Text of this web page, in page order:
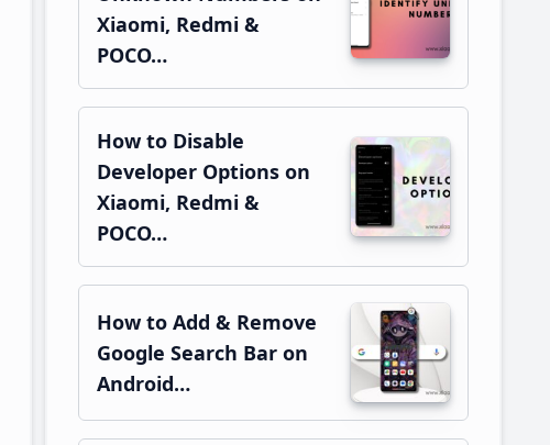
Xiaomi, Redmi &
POCO…
How to Disable
Developer Options on
Xiaomi, Redmi &
POCO…
How to Add & Remove
Google Search Bar on
Android…